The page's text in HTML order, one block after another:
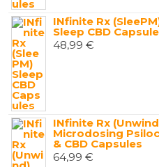
INfinite Rx
Sleep CBD
48,99 €
INfinite Rx
Microdosing
& CBD Capsules
64,99 €